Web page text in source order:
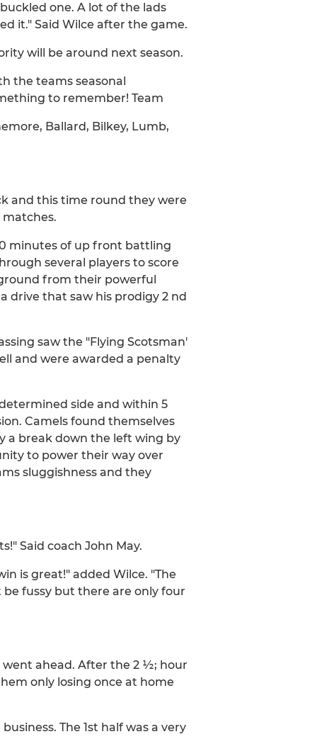
one. A lot of the lads
it." Said Wilce after the game.
will be around next season.
the teams seasonal
to remember! Team
Ballard, Bilkey, Lumb,
and this time round they were
minutes of up front battling
several players to score
from their powerful
drive that saw his prodigy 2 nd
saw the "Flying Scotsman'
and were awarded a penalty
side and within 5
Camels found themselves
a break down the left wing by
to power their way over
sluggishness and they
Said coach John May.
is great!" added Wilce. "The
fussy but there are only four
ahead. After the 2 ½; hour
only losing once at home
The 1st half was a very